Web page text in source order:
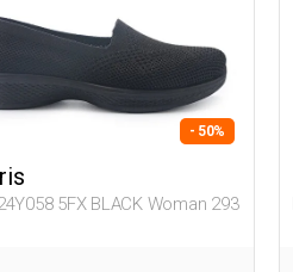
- 50%
5FX BLACK Woman 293